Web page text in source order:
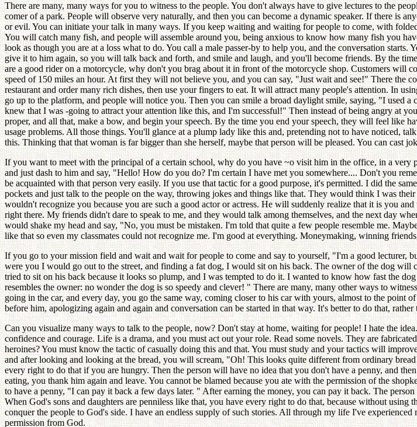
There are many, many ways for you to witness to the people. You don't always have to give lectures to the
comer of a park. People will observe very naturally, and then you can become a dynamic speaker. If there is
or evil. You can initiate your talk in many ways. If you keep waiting and waiting for people to come, with
You will catch many fish, and people will assemble around you, being anxious to know how many fish you
look as though you are at a loss what to do. You call a male passer-by to help you, and the conversation
give it to him again, so you will talk back and forth, and smile and laugh, and you'll become friends. By the
are a good rider on a motorcycle, why don't you brag about it in front of the motorcycle shop. Customers will
speed of 150 miles an hour. At first they will not believe you, and you can say, "Just wait and see!" There the
restaurant and order many rich dishes, then use your fingers to eat. It will attract many people's attention. In
go up to the platform, and people will notice you. Then you can smile a broad daylight smile, saying, "I used
knew that I was -going to attract your attention like this, and I'm successful!" Then instead of being angry at
proper, and all that, make a bow, and begin your speech. By the time you end your speech, they will feel like
usage problems. All those things. You'll glance at a plump lady like this and, pretending not to have noticed,
this. Thinking that that woman is far bigger than she herself, maybe that person will be pleased. You can cast
If you want to meet with the principal of a certain school, why do you have ~o visit him in the office, in a
and just dash to him and say, "Hello! How do you do? I'm certain I have met you somewhere.... Don't you
be acquainted with that person very easily. If you use that tactic for a good purpose, it's permitted. I did the
pockets and just talk to the people on the way, throwing jokes and things like that. They would think I was
wouldn't recognize you because you are such a good actor or actress. He will suddenly realize that it is you
right there. My friends didn't dare to speak to me, and they would talk among themselves, and the next day
would shake my head and say, "No, you must be mistaken. I'm told that quite a few people resemble me.
like that so even my classmates could not recognize me. I'm good at everything. Moneymaking, winning
If you go to your mission field and wait and wait for people to come and say to yourself, "I'm a good lecturer,
were you I would go out to the street, and finding a fat dog, I would sit on his back. The owner of the dog
tried to sit on his back because it looks so plump, and I was tempted to do it. I wanted to know how fast the
resembles the owner: no wonder the dog is so speedy and clever! " There are many, many other ways to
going in the car, and every day, you go the same way, coming closer to his car with yours, almost to the
before him, apologizing again and again and conversation can be started in that way. It's better to do that,
Can you visualize many ways to talk to the people, now? Don't stay at home, waiting for people! I hate the
confidence and courage. Life is a drama, and you must act out your role. Read some novels. They are
heroines? You must know the tactic of casually doing this and that. You must study and your tactics will
and after looking and looking at the bread, you will scream, "Oh! This looks quite different from ordinary
every right to do that if you are hungry. Then the person will have no idea that you don't have a penny, and
eating, you thank him again and leave. You cannot be blamed because you ate with the permission of the
to have a penny, "I can pay it back a few days later. " After earning the money, you can pay it back. The
When God's sons and daughters are penniless like that, you have every right to do that, because without
conquer the people to God's side. I have an endless supply of such stories. All through my life I've
permission from God.